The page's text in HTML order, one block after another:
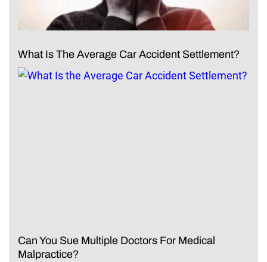
What Is The Average Car Accident Settlement?
Can You Sue Multiple Doctors For Medical
Malpractice?